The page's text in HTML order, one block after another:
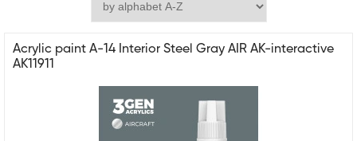
Acrylic paint A-14 Interior Steel Gray AIR AK-interactive
AK11911